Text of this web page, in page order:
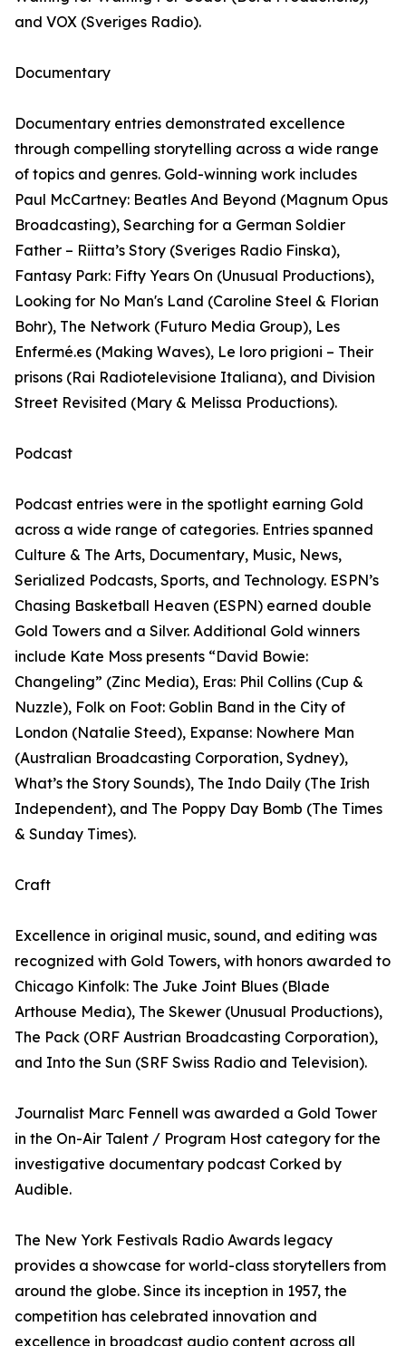
and VOX (Sveriges Radio).
Documentary
Documentary entries demonstrated excellence
through compelling storytelling across a wide range
of topics and genres. Gold-winning work includes
Paul McCartney: Beatles And Beyond (Magnum Opus
Broadcasting), Searching for a German Soldier
Father – Riitta’s Story (Sveriges Radio Finska),
Fantasy Park: Fifty Years On (Unusual Productions),
Looking for No Man's Land (Caroline Steel & Florian
Bohr), The Network (Futuro Media Group), Les
Enfermé.es (Making Waves), Le loro prigioni – Their
prisons (Rai Radiotelevisione Italiana), and Division
Street Revisited (Mary & Melissa Productions).
Podcast
Podcast entries were in the spotlight earning Gold
across a wide range of categories. Entries spanned
Culture & The Arts, Documentary, Music, News,
Serialized Podcasts, Sports, and Technology. ESPN’s
Chasing Basketball Heaven (ESPN) earned double
Gold Towers and a Silver. Additional Gold winners
include Kate Moss presents “David Bowie:
Changeling” (Zinc Media), Eras: Phil Collins (Cup &
Nuzzle), Folk on Foot: Goblin Band in the City of
London (Natalie Steed), Expanse: Nowhere Man
(Australian Broadcasting Corporation, Sydney),
What’s the Story Sounds), The Indo Daily (The Irish
Independent), and The Poppy Day Bomb (The Times
& Sunday Times).
Craft
Excellence in original music, sound, and editing was
recognized with Gold Towers, with honors awarded to
Chicago Kinfolk: The Juke Joint Blues (Blade
Arthouse Media), The Skewer (Unusual Productions),
The Pack (ORF Austrian Broadcasting Corporation),
and Into the Sun (SRF Swiss Radio and Television).
Journalist Marc Fennell was awarded a Gold Tower
in the On-Air Talent / Program Host category for the
investigative documentary podcast Corked by
Audible.
The New York Festivals Radio Awards legacy
provides a showcase for world-class storytellers from
around the globe. Since its inception in 1957, the
competition has celebrated innovation and
excellence in broadcast audio content across all